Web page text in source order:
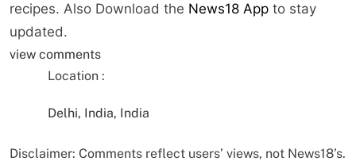
recipes. Also Download the News18 App to stay
updated.
view comments
Location :
Delhi, India, India
Disclaimer: Comments reflect users’ views, not News18’s.